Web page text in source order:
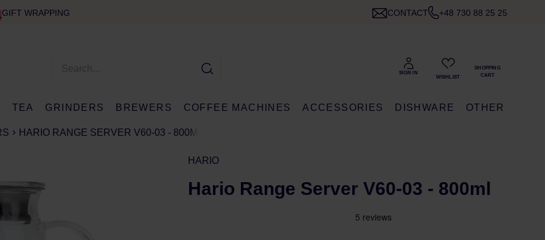
GIFT WRAPPING CONTACT +48 730 88 25 25
TEA GRINDERS BREWERS COFFEE MACHINES ACCESSORIES DISHWARE OTHER
HARIO RANGE SERVER V60-03 - 800ML
HARIO
Hario Range Server V60-03 - 800ml